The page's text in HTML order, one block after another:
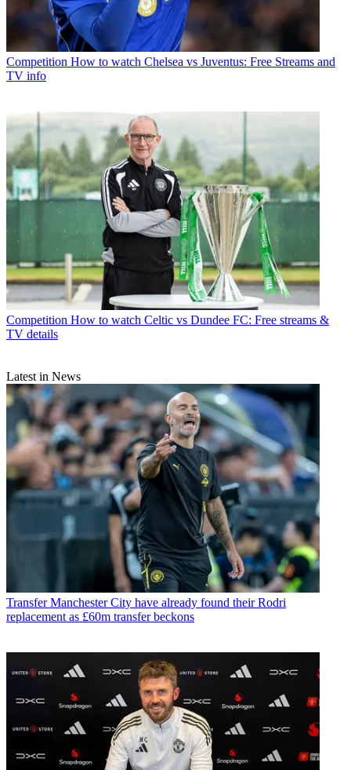
Competition How to watch Chelsea vs Juventus: Free Streams and
TV info
Competition How to watch Celtic vs Dundee FC: Free streams &
TV details
Latest in News
Transfer Manchester City have already found their Rodri
replacement as £60m transfer beckons